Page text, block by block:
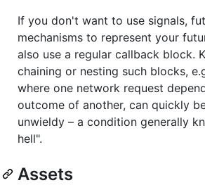
If you don't want to use signals,
mechanisms to represent your
also use a regular callback block.
chaining or nesting such blocks,
where one network request
outcome of another, can quickly
unwieldy – a condition generally
hell".
Assets